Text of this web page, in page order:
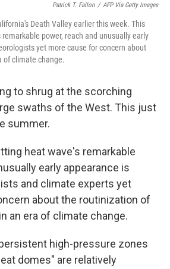
Patrick T. Fallon / AFP Via Getty Images
Death Valley earlier this week. This
power, reach and unusually early
yet more cause for concern about
of climate change.
to shrug at the scorching
swaths of the West. This just
summer.
heat wave's remarkable
early appearance is
and climate experts yet
about the routinization of
an era of climate change.
high-pressure zones
domes" are relatively